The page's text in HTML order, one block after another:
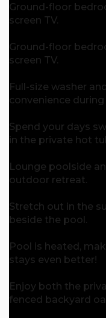
Ground-floor
screen TV.
Ground-floor
screen TV.
Full-size washer
convenience during
Spend your days
in the private hot
Lounge poolside
outdoor retreat.
Stretch out in the
beside the pool.
Pool is heated,
stays even better!
Enjoy both the
fenced backyard